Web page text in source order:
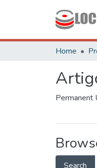
Home
Permanent
Search